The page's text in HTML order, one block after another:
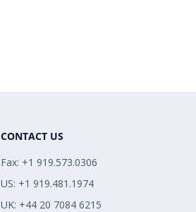
CONTACT US
Fax: +1 919.573.0306
US: +1 919.481.1974
UK: +44 20 7084 6215